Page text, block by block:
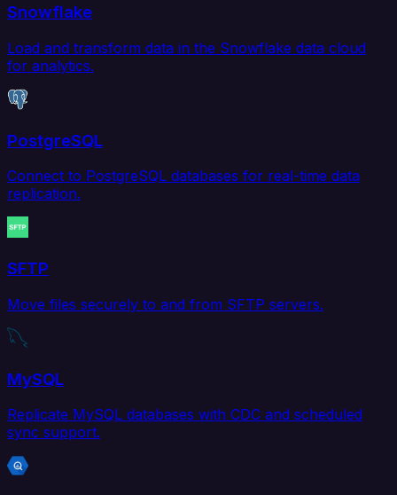
Snowflake
Load and transform data in the Snowflake data cloud
for analytics.
PostgreSQL
Connect to PostgreSQL databases for real-time data
replication.
SFTP
Move files securely to and from SFTP servers.
MySQL
Replicate MySQL databases with CDC and scheduled
sync support.